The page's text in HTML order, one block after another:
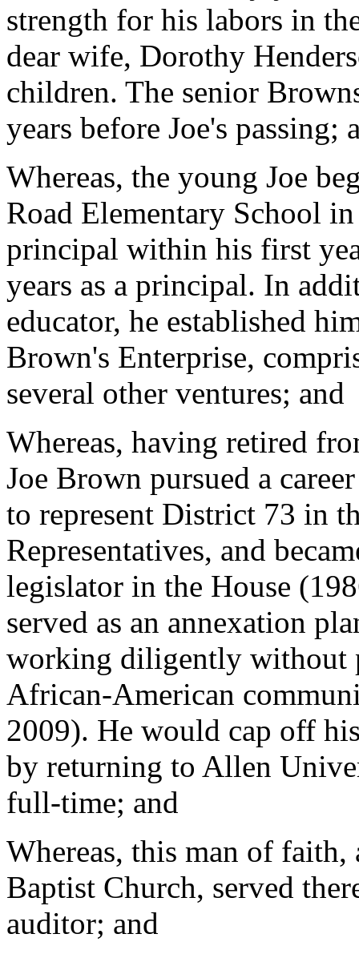
strength for his labors in
dear wife, Dorothy
children. The senior
years before Joe's passing;
Whereas, the young Joe
Road Elementary School
principal within his first
years as a principal. In
educator, he established
Brown's Enterprise,
several other ventures; and
Whereas, having retired
Joe Brown pursued a
to represent District 73 in
Representatives, and
legislator in the House
served as an annexation
working diligently without
African-American
2009). He would cap off
by returning to Allen
full-time; and
Whereas, this man of faith,
Baptist Church, served
auditor; and